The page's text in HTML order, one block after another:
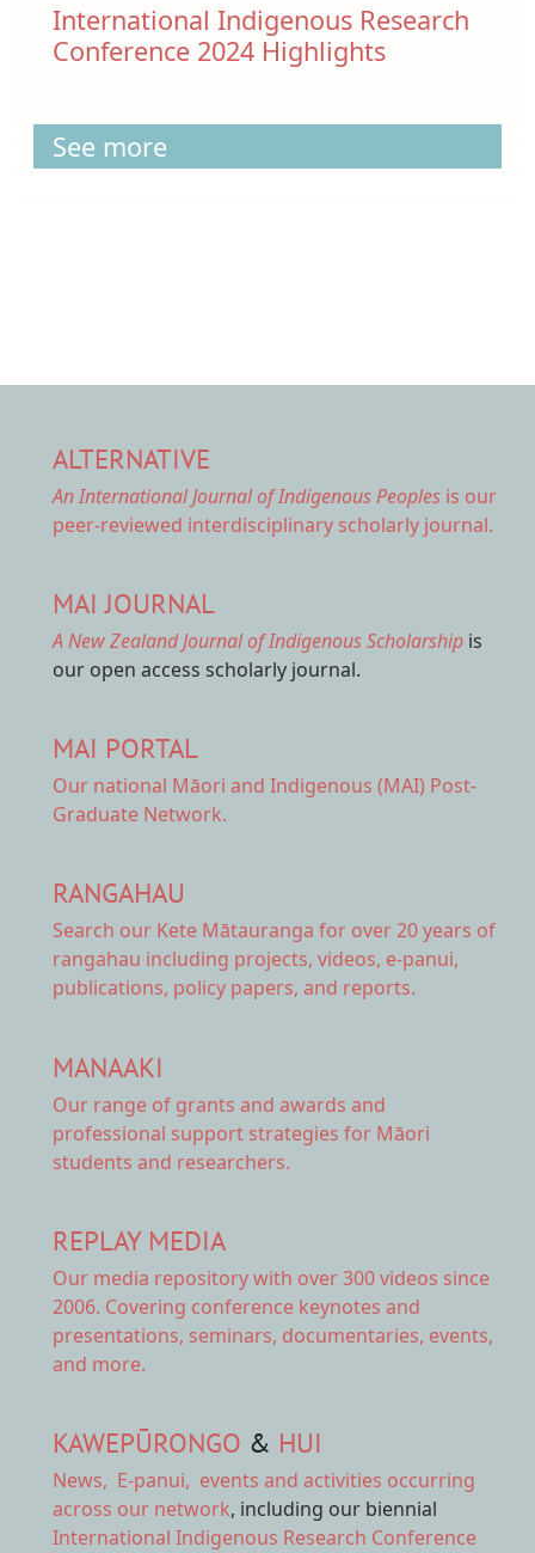
International Indigenous Research
Conference 2024 Highlights
See more
ALTERNATIVE
An International Journal of Indigenous Peoples is our
peer-reviewed interdisciplinary scholarly journal.
MAI JOURNAL
A New Zealand Journal of Indigenous Scholarship is
our open access scholarly journal.
MAI PORTAL
Our national Māori and Indigenous (MAI) Post-
Graduate Network.
RANGAHAU
Search our Kete Mātauranga for over 20 years of
rangahau including projects, videos, e-panui,
publications, policy papers, and reports.
MANAAKI
Our range of grants and awards and
professional support strategies for Māori
students and researchers.
REPLAY MEDIA
Our media repositorywith over 300 videos since
2006. Covering conference keynotes and
presentations, seminars, documentaries, events,
and more.
KAWEPŪRONGO & HUI
News, E-panui, events and activities occurring
across our network, including our biennial
International Indigenous Research Conference